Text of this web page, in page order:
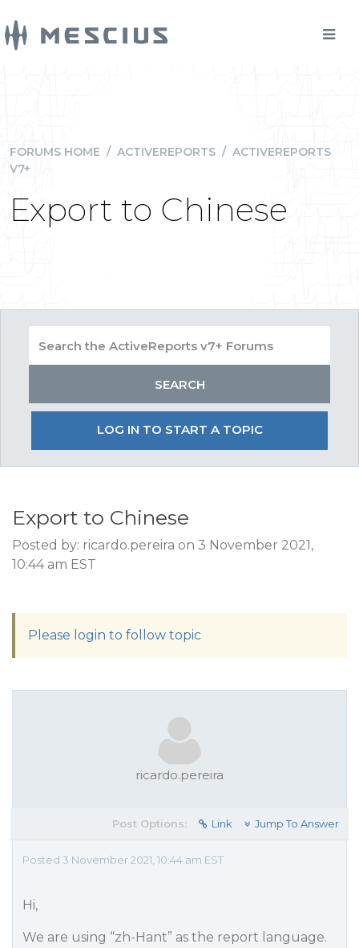
FORUMS HOME / ACTIVEREPORTS / ACTIVEREPORTS
V7+
Export to Chinese
LOG IN TO START A TOPIC
Export to Chinese
Posted by: ricardo.pereira on 3 November 2021,
10:44 am EST
Please login to follow topic
ricardo.pereira
Post Options: Link Jump To Answer
Posted 3 November 2021, 10:44 am EST
Hi,
We are using “zh-Hant” as the report language.